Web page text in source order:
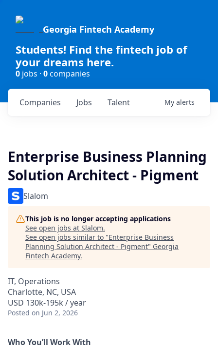
Georgia Fintech Academy
Students! Find the fintech job of
your dreams here.
0 jobs · 0companies
Jobs
Companies Talent My alerts
Enterprise Business Planning
Solution Architect - Pigment
Slalom
This job is no longer accepting applications
See open jobs at Slalom.
See open jobs similar to "Enterprise Business
Planning Solution Architect - Pigment" Georgia
Fintech Academy.
IT, Operations
Charlotte, NC, USA
USD 130k-195k / year
Posted on Jun 2, 2026
Who You’ll Work With